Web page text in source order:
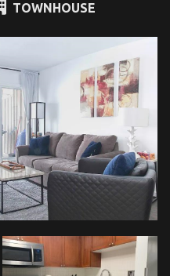
TOWNHOUSE